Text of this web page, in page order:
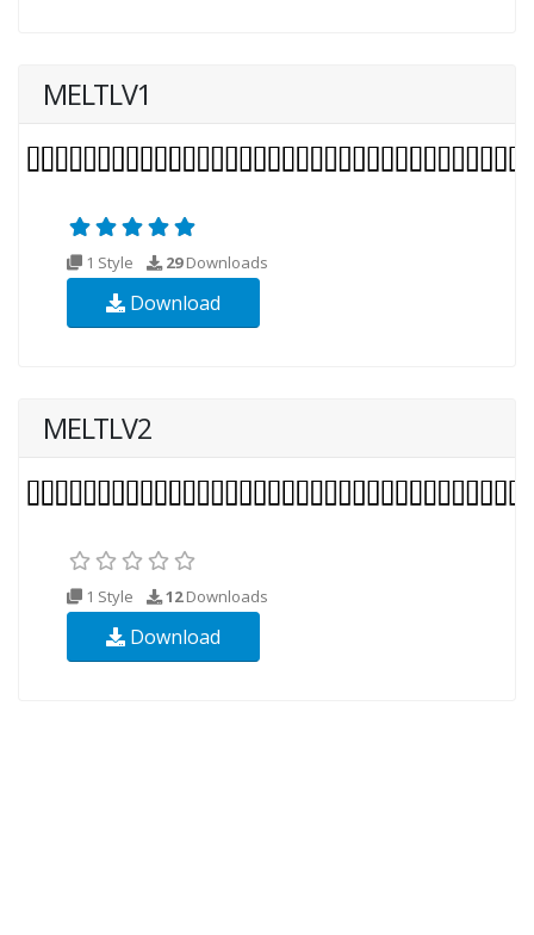
MELTLV1
1 Style 29Downloads
Download
MELTLV2
1 Style 12Downloads
Download